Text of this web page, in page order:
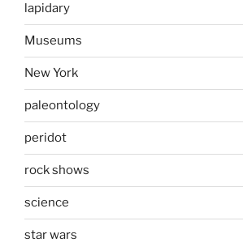
lapidary
Museums
New York
paleontology
peridot
rock shows
science
star wars